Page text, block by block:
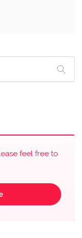
feel free to